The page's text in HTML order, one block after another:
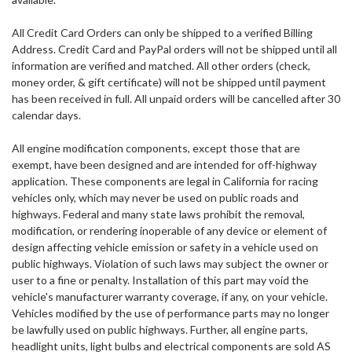
All Credit Card Orders can only be shipped to a verified Billing
Address. Credit Card and PayPal orders will not be shipped until all
information are verified and matched. All other orders (check,
money order, & gift certificate) will not be shipped until payment
has been received in full. All unpaid orders will be cancelled after 30
calendar days.
All engine modification components, except those that are
exempt, have been designed and are intended for off-highway
application. These components are legal in California for racing
vehicles only, which may never be used on public roads and
highways. Federal and many state laws prohibit the removal,
modification, or rendering inoperable of any device or element of
design affecting vehicle emission or safety in a vehicle used on
public highways. Violation of such laws may subject the owner or
user to a fine or penalty. Installation of this part may void the
vehicle's manufacturer warranty coverage, if any, on your vehicle.
Vehicles modified by the use of performance parts may no longer
be lawfully used on public highways. Further, all engine parts,
headlight units, light bulbs and electrical components are sold AS